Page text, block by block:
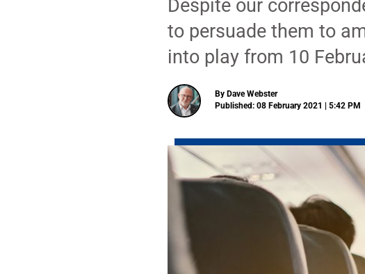
Despite our
to persuade them to
into play from 10
By Dave Webster
Published: 08 February 2021 | 5:42 PM